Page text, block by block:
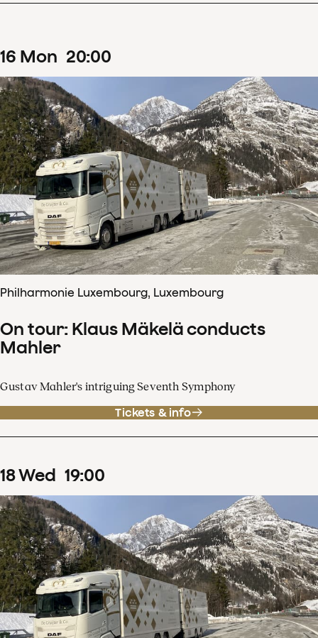
16 Mon 20:00
Philharmonie Luxembourg, Luxembourg
On tour: Klaus Mäkelä conducts
Mahler
Gustav Mahler's intriguing Seventh Symphony
Tickets & info
18Wed 19:00